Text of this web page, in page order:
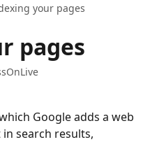
your pages
pages
Google adds a web
search results,